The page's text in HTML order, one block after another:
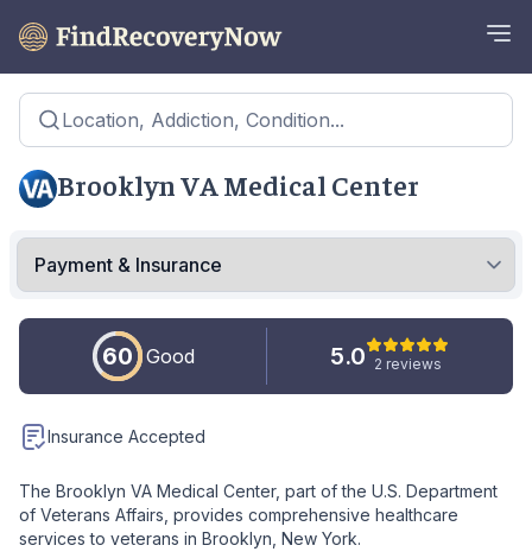
Location, Addiction, Condition...
Brooklyn VA Medical Center
60 Good 5.0 2 reviews
Insurance Accepted
The Brooklyn VA Medical Center, part of the U.S. Department
of Veterans Affairs, provides comprehensive healthcare
services to veterans in Brooklyn, New York.